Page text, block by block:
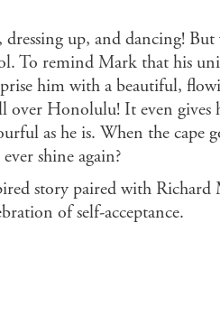
up, and dancing!
To remind Mark that his
him with a beautiful,
over Honolulu! It even gives
as he is. When the cape
shine again?
story paired with
of self-acceptance.